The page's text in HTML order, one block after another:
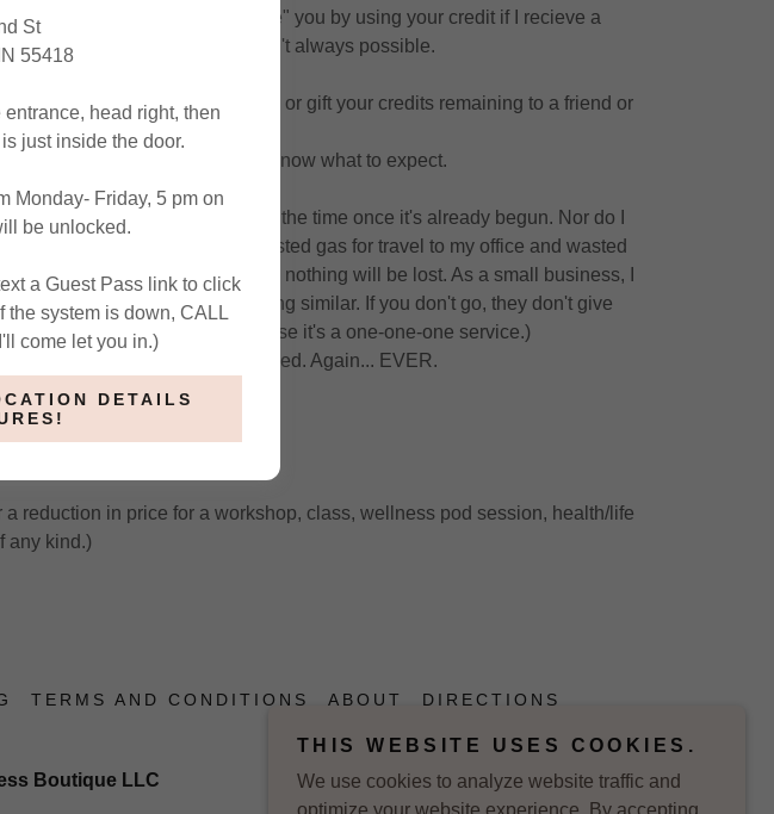
EVER. I don't "charge" you by using your credit if I recieve a
but I understand that this isn't always possible.
or any service I provide.
package, you are able to sell or gift your credits remaining to a friend or
number of the person so I know what to expect.
I am not able to rebook the time once it's already begun. Nor do I
This is lost revenue, wasted gas for travel to my office and wasted
phone call to me to cancel and nothing will be lost. As a small business, I
a gym membership or something similar. If you don't go, they don't give
is like this, only worse because it's a one-one-one service.)
case-by-case basis. Not refunded. Again... EVER.
will receive product credit.
reduction in price for a workshop, class, wellness pod session, health/life
any kind.)
TERMS AND CONDITIONS ABOUT DIRECTIONS
Boutique LLC
THIS WEBSITE USES COOKIES.
We use cookies to analyze website traffic and
optimize your website experience. By accepting
St
55418
head right, then
just inside the door.
Monday- Friday, 5 pm on
be unlocked.
a Guest Pass link to click
the system is down, CALL
come let you in.)
DETAILS